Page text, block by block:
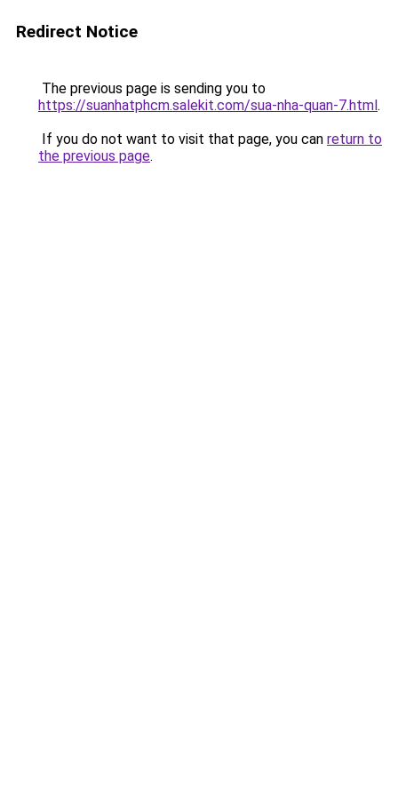
Redirect Notice
The previous page is sending you to
https://suanhatphcm.salekit.com/sua-nha-quan-7.html.
If you do not want to visit that page, you can return to
the previous page.